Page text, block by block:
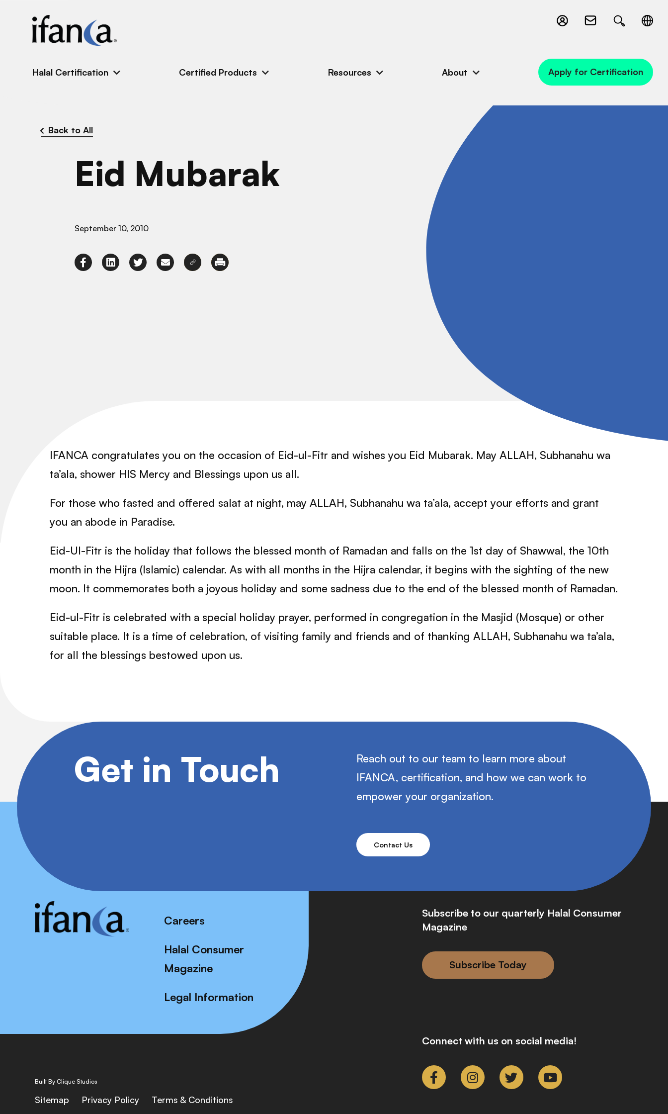
Halal Certification Certified Products Resources About Apply for Certification
Back to All
Eid Mubarak
September 10, 2010
IFANCA congratulates you on the occasion of Eid-ul-Fitr and wishes you Eid Mubarak. May ALLAH, Subhanahu wa
ta’ala, shower HIS Mercy and Blessings upon us all.
For those who fasted and offered salat at night, may ALLAH, Subhanahu wa ta’ala, accept your efforts and grant
you an abode in Paradise.
Eid-Ul-Fitr is the holiday that follows the blessed month of Ramadan and falls on the 1st day of Shawwal, the 10th
month in the Hijra (Islamic) calendar. As with all months in the Hijra calendar, it begins with the sighting of the new
moon. It commemorates both a joyous holiday and some sadness due to the end of the blessed month of Ramadan.
Eid-ul-Fitr is celebrated with a special holiday prayer, performed in congregation in the Masjid (Mosque) or other
suitable place. It is a time of celebration, of visiting family and friends and of thanking ALLAH, Subhanahu wa ta’ala,
for all the blessings bestowed upon us.
Get in Touch
Reach out to our team to learn more about
IFANCA, certification, and how we can work to
empower your organization.
Contact Us
Careers
Halal Consumer
Magazine
Legal Information
Subscribe to our quarterly Halal Consumer
Magazine
Subscribe Today
Built By Clique Studios
Sitemap Privacy Policy Terms & Conditions
Connect with us on social media!